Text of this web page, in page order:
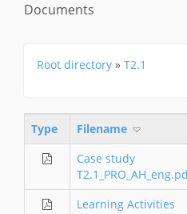
Documents
Root directory » T2.1
Type Filename
Case study
Learning Activities